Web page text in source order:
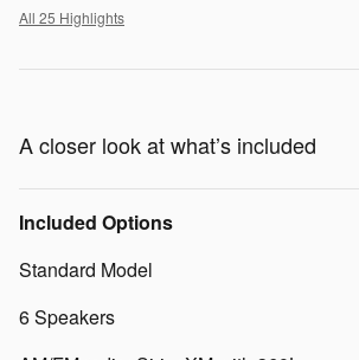
All 25 Highlights
A closer look at what’s included
Included Options
Standard Model
6 Speakers